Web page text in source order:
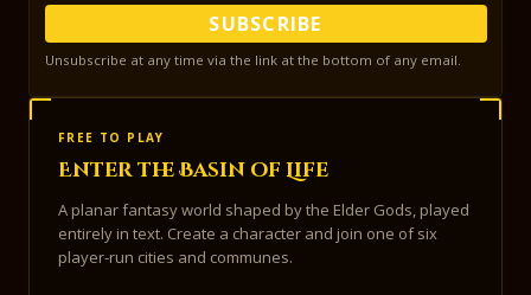
SUBSCRIBE
Unsubscribe at any time via the link at the bottom of any email.
FREE TO PLAY
Enter the Basin of Life
A planar fantasy world shaped by the Elder Gods, played
entirely in text. Create a character and join one of six
player-run cities and communes.